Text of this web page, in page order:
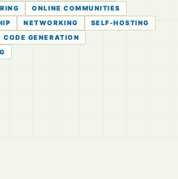
ONLINE COMMUNITIES
NETWORKING
SELF-HOSTING
CODE GENERATION